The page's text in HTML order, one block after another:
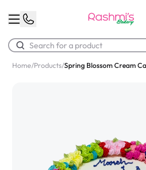
Home/Products/Spring Blossom Cream